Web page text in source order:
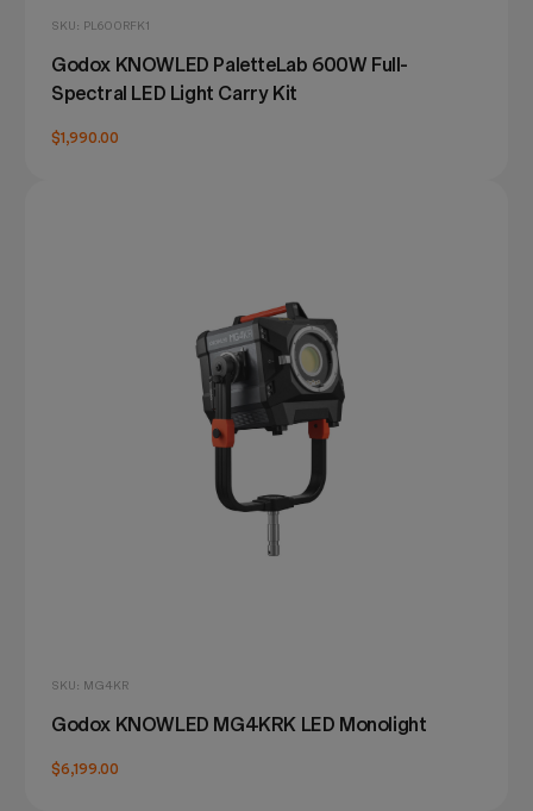
SKU: PL600RFK1
Godox KNOWLED PaletteLab 600W Full-
Spectral LED Light Carry Kit
$1,990.00
SKU: MG4KR
Godox KNOWLED MG4KRK LED Monolight
$6,199.00